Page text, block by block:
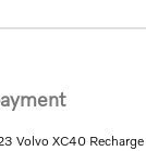
Volvo XC40